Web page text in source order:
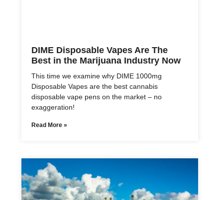
DIME Disposable Vapes Are The
Best in the Marijuana Industry Now
This time we examine why DIME 1000mg
Disposable Vapes are the best cannabis
disposable vape pens on the market – no
exaggeration!
Read More »